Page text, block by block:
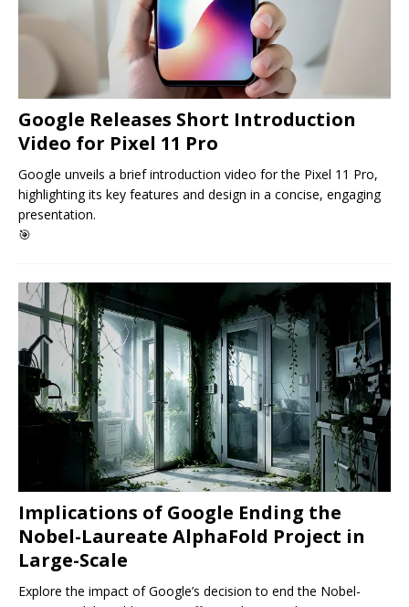
Google Releases Short Introduction
Video for Pixel 11 Pro
Google unveils a brief introduction video for the Pixel 11 Pro,
highlighting its key features and design in a concise, engaging
presentation.
🎯
Implications of Google Ending the
Nobel-Laureate AlphaFold Project in
Large-Scale
Explore the impact of Google’s decision to end the Nobel-